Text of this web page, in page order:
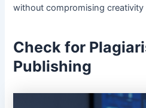
without compromising creativity
Check for
Publishing